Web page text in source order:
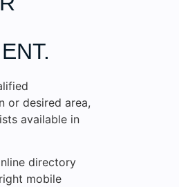
or desired area,
available in
directory
mobile